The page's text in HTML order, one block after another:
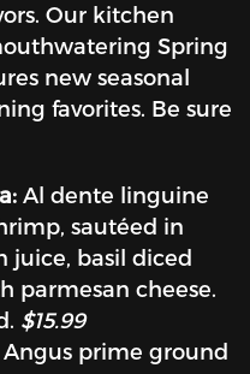
Our kitchen
Spring
new seasonal
favorites. Be sure
Al dente linguine
sautéed in
juice, basil diced
parmesan cheese.
$15.99
Angus prime ground